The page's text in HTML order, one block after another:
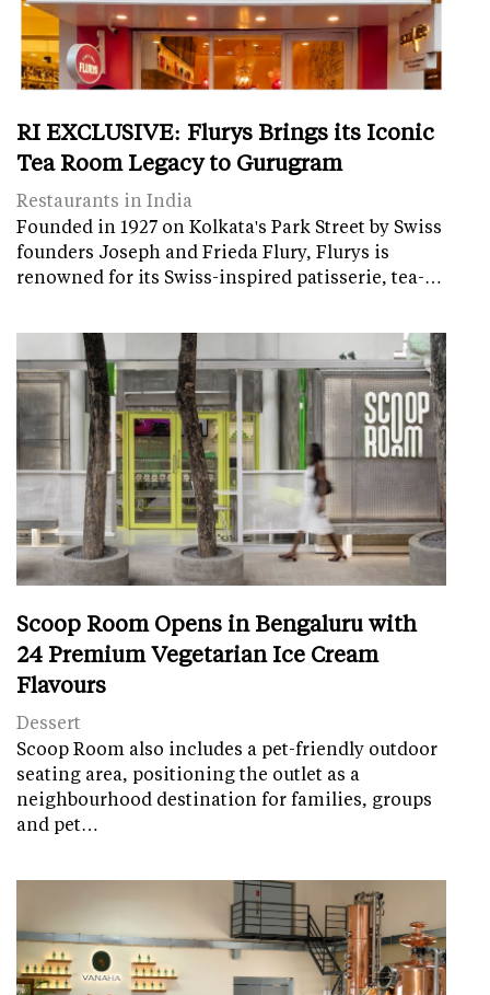
RI EXCLUSIVE: Flurys Brings its Iconic
Tea Room Legacy to Gurugram
Restaurants in India
Founded in 1927 on Kolkata's Park Street by Swiss
founders Joseph and Frieda Flury, Flurys is
renowned for its Swiss-inspired patisserie, tea-…
Scoop Room Opens in Bengaluru with
24 Premium Vegetarian Ice Cream
Flavours
Dessert
Scoop Room also includes a pet-friendly outdoor
seating area, positioning the outlet as a
neighbourhood destination for families, groups
and pet…